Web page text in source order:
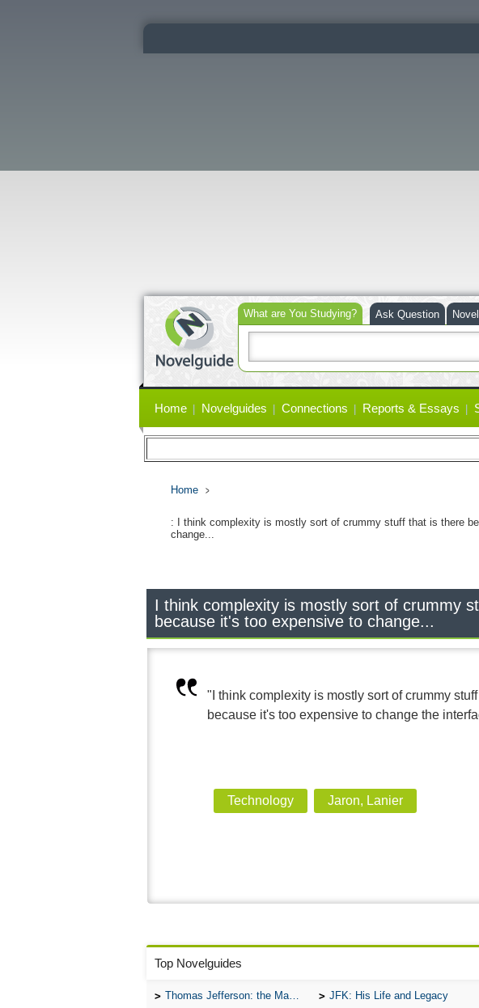
What are You Studying?
Ask Question
links
Home Novelguides Connections Reports & Essays
Home
: I think complexity is mostly sort of crummy stuff that is there
change...
I think complexity is mostly sort of crummy
because it's too expensive to change...
"I think complexity is mostly sort of crummy
because it's too expensive to change the
Technology Jaron, Lanier
Top Novelguides
Thomas Jefferson: the Man, the Myth, and the Morality JFK: His Life and Legacy